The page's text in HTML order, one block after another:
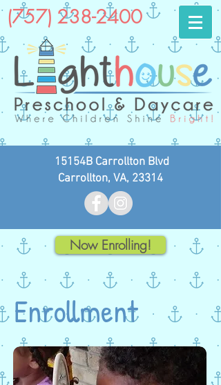
(757) 238-2400
15154B Carrollton Blvd
Carrollton, VA, 23314
Now Enrolling!
Enrollment